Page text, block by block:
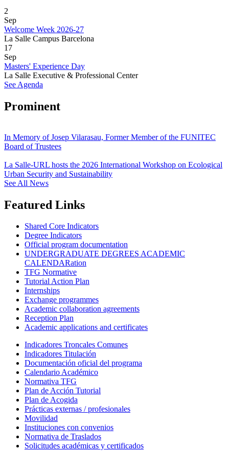
2
Sep
Welcome Week 2026-27
La Salle Campus Barcelona
17
Sep
Masters' Experience Day
La Salle Executive & Professional Center
See Agenda
Prominent
In Memory of Josep Vilarasau, Former Member of the FUNITEC
Board of Trustees
La Salle-URL hosts the 2026 International Workshop on Ecological
Urban Security and Sustainability
See All News
Featured Links
Shared Core Indicators
Degree Indicators
Official program documentation
UNDERGRADUATE DEGREES ACADEMIC
CALENDARation
TFG Normative
Tutorial Action Plan
Internships
Exchange programmes
Academic collaboration agreements
Reception Plan
Academic applications and certificates
Indicadores Troncales Comunes
Indicadores Titulación
Documentación oficial del programa
Calendario Académico
Normativa TFG
Plan de Acción Tutorial
Plan de Acogida
Prácticas externas / profesionales
Movilidad
Instituciones con convenios
Normativa de Traslados
Solicitudes académicas y certificados